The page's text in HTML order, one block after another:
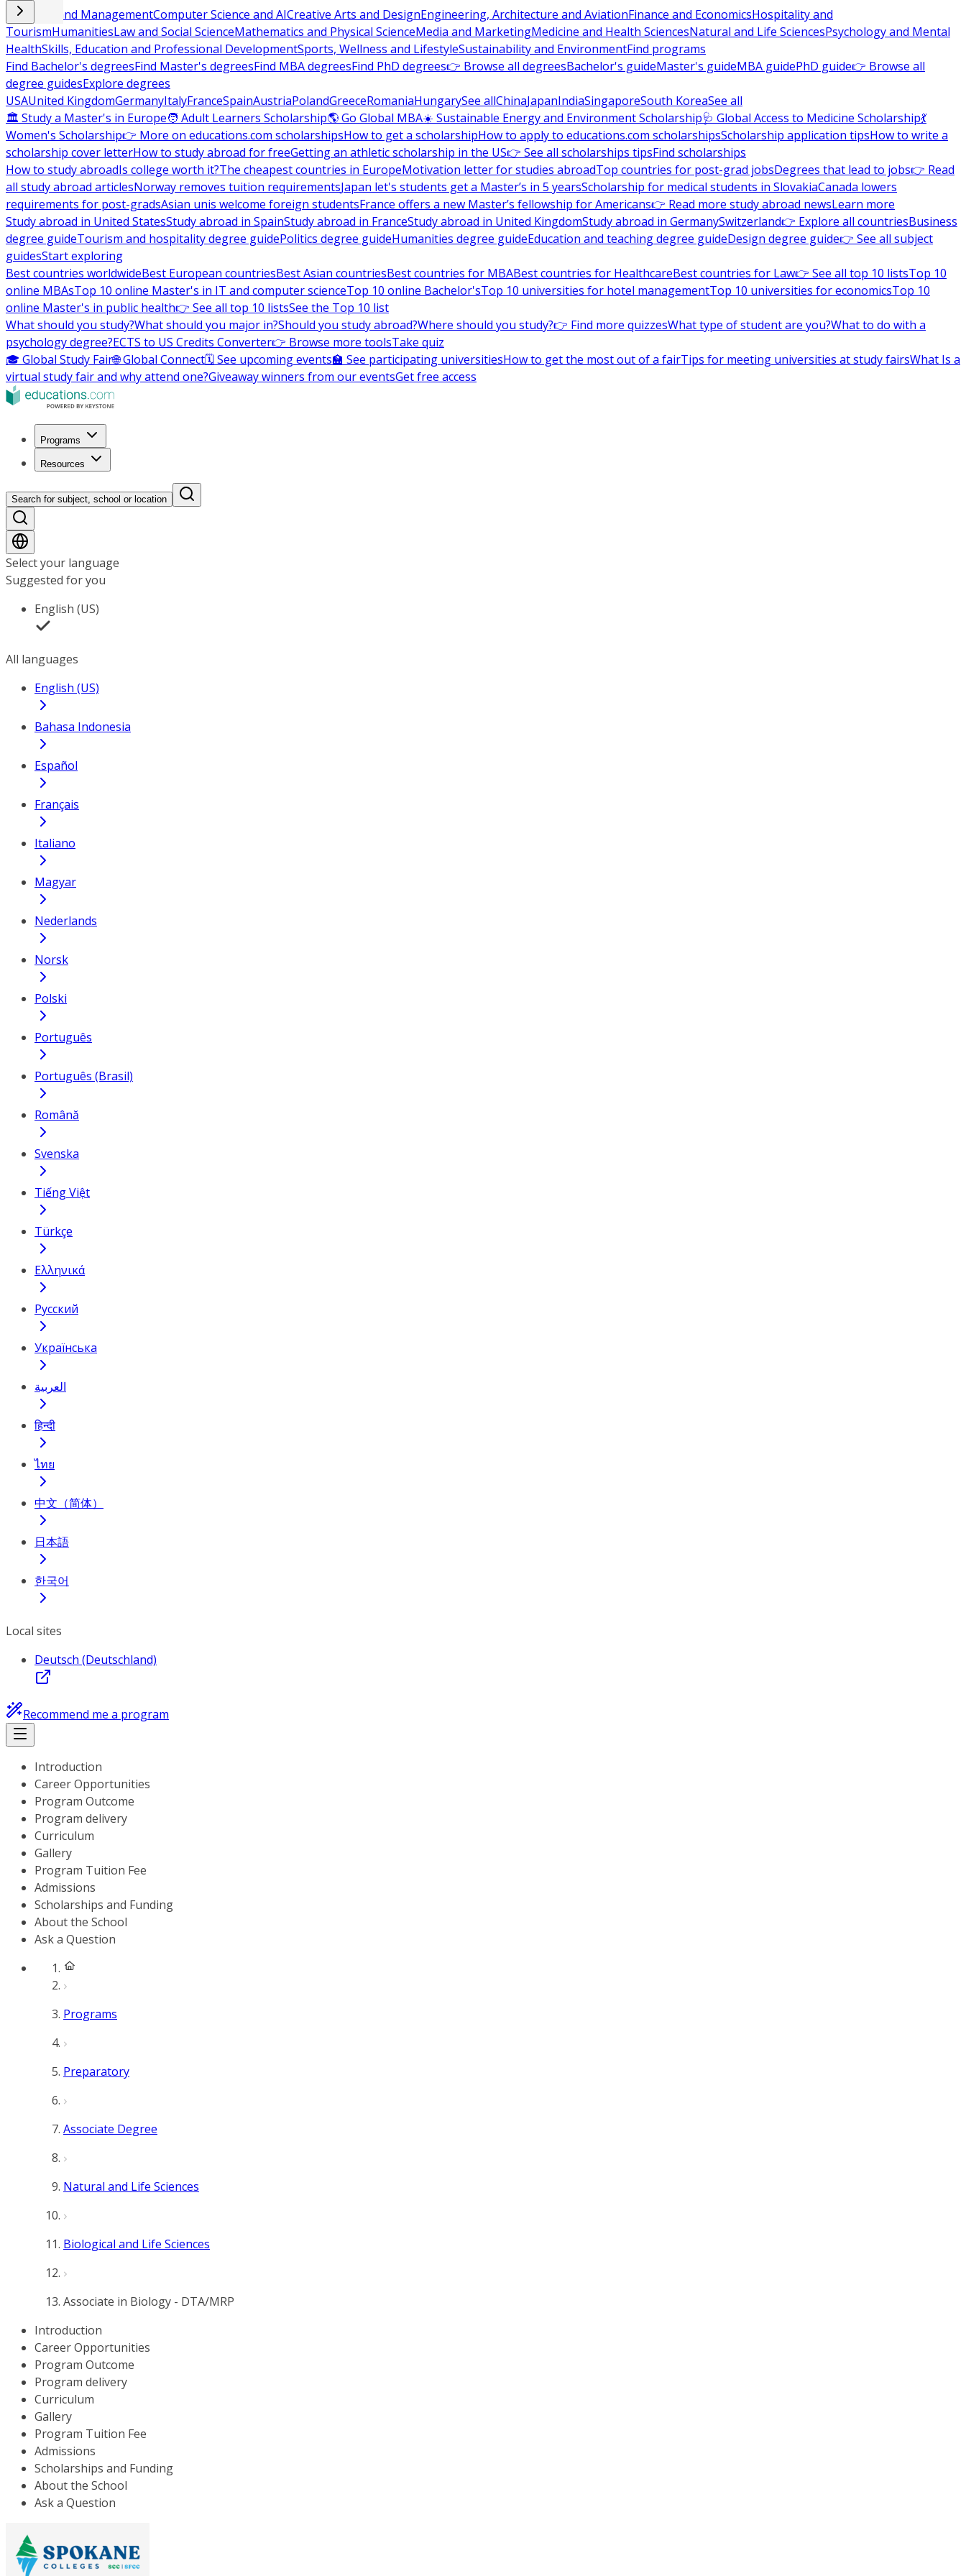
Business and ManagementComputer Science and AICreative Arts and DesignEngineering, Architecture and AviationFinance and EconomicsHospitality and
TourismHumanitiesLaw and Social ScienceMathematics and Physical ScienceMedia and MarketingMedicine and Health SciencesNatural and Life SciencesPsychology and Mental
HealthSkills, Education and Professional DevelopmentSports, Wellness and LifestyleSustainability and EnvironmentFind programs
Find Bachelor's degreesFind Master's degreesFind MBA degreesFind PhD degrees👉 Browse all degreesBachelor's guideMaster's guideMBA guidePhD guide👉 Browse all
degree guidesExplore degrees
USAUnited KingdomGermanyItalyFranceSpainAustriaPolandGreeceRomaniaHungarySee allChinaJapanIndiaSingaporeSouth KoreaSee all
🏛 Study a Master's in Europe🧑 Adult Learners Scholarship🌎 Go Global MBA☀️ Sustainable Energy and Environment Scholarship🩺 Global Access to Medicine Scholarship💃
Women's Scholarship👉 More on educations.com scholarshipsHow to get a scholarshipHow to apply to educations.com scholarshipsScholarship application tipsHow to write a
scholarship cover letterHow to study abroad for freeGetting an athletic scholarship in the US👉 See all scholarships tipsFind scholarships
How to study abroadIs college worth it?The cheapest countries in EuropeMotivation letter for studies abroadTop countries for post-grad jobsDegrees that lead to jobs👉 Read
all study abroad articlesNorway removes tuition requirementsJapan let's students get a Master’s in 5 yearsScholarship for medical students in SlovakiaCanada lowers
requirements for post-gradsAsian unis welcome foreign studentsFrance offers a new Master’s fellowship for Americans👉 Read more study abroad newsLearn more
Study abroad in United StatesStudy abroad in SpainStudy abroad in FranceStudy abroad in United KingdomStudy abroad in GermanySwitzerland👉 Explore all countriesBusiness
degree guideTourism and hospitality degree guidePolitics degree guideHumanities degree guideEducation and teaching degree guideDesign degree guide👉 See all subject
guidesStart exploring
Best countries worldwideBest European countriesBest Asian countriesBest countries for MBABest countries for HealthcareBest countries for Law👉 See all top 10 listsTop 10
online MBAsTop 10 online Master's in IT and computer scienceTop 10 online Bachelor'sTop 10 universities for hotel managementTop 10 universities for economicsTop 10
online Master's in public health👉 See all top 10 listsSee the Top 10 list
What should you study?What should you major in?Should you study abroad?Where should you study?👉 Find more quizzesWhat type of student are you?What to do with a
psychology degree?ECTS to US Credits Converter👉 Browse more toolsTake quiz
🎓 Global Study Fair🌐 Global Connect🗓️ See upcoming events🏫 See participating universitiesHow to get the most out of a fairTips for meeting universities at study fairsWhat Is a
virtual study fair and why attend one?Giveaway winners from our eventsGet free access
Programs
Resources
Search for subject, school or location
Select your language
Suggested for you
English (US)
All languages
English (US)
Bahasa Indonesia
Español
Français
Italiano
Magyar
Nederlands
Norsk
Polski
Português
Português (Brasil)
Română
Svenska
Tiếng Việt
Türkçe
Ελληνικά
Русский
Українська
العربية
हिन्दी
ไทย
中文（简体）
日本語
한국어
Local sites
Deutsch (Deutschland)
Recommend me a program
Introduction
Career Opportunities
Program Outcome
Program delivery
Curriculum
Gallery
Program Tuition Fee
Admissions
Scholarships and Funding
About the School
Ask a Question
Programs
Preparatory
Associate Degree
Natural and Life Sciences
Biological and Life Sciences
Associate in Biology - DTA/MRP
Introduction
Career Opportunities
Program Outcome
Program delivery
Curriculum
Gallery
Program Tuition Fee
Admissions
Scholarships and Funding
About the School
Ask a Question